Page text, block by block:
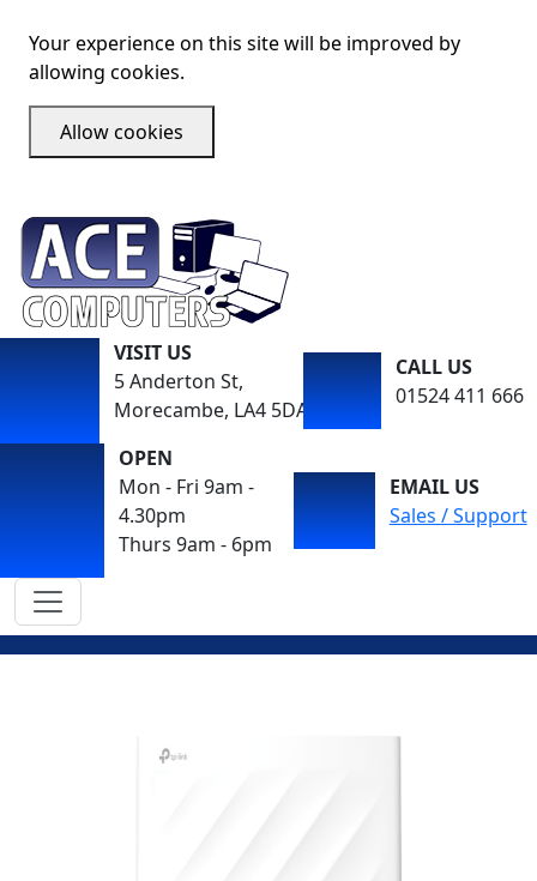
Your experience on this site will be improved by
allowing cookies.
Allow cookies
VISIT US
5 Anderton St,
Morecambe, LA4 5DA
CALL US
01524 411 666
OPEN
Mon - Fri 9am -
4.30pm
Thurs 9am - 6pm
EMAIL US
Sales / Support